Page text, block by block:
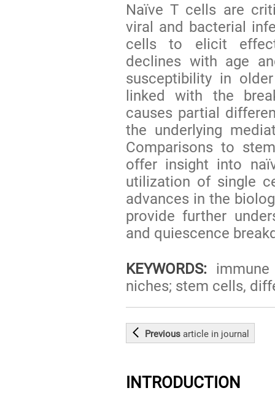
Naïve T cells are
viral and bacterial
cells to elicit
declines with age
susceptibility in
linked with the
causes partial
the underlying
Comparisons to
offer insight into
utilization of single
advances in the
provide further
and quiescence
KEYWORDS:
niches; stem cells,
Previousarticle in journal
INTRODUCTION